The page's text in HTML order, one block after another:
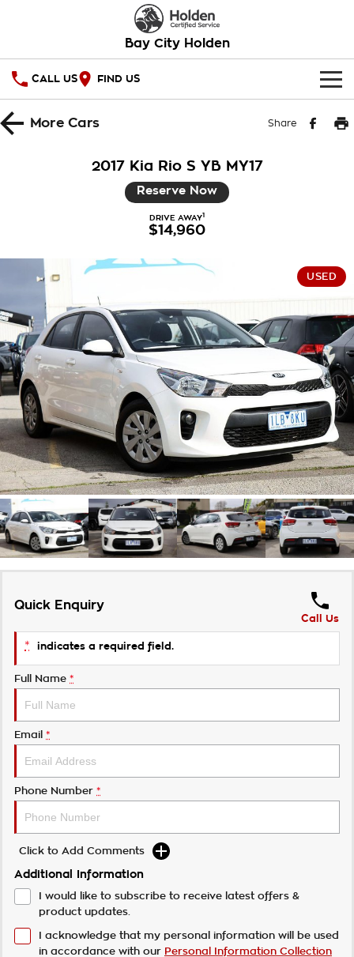
Bay City Holden
CALL US FIND US
HOME
Service
Warranty
Roadside Assistance
Takata Airbag Recall
PARTS
FINANCE
Finance
Finance Calculator
COMPANY
Contact Us
About Us
Careers
Customer Statement
MoreCars Share
2017 Kia Rio S YB MY17
Reserve Now
DRIVE AWAY1
$14,960
USED
Quick Enquiry
Call Us
* indicates a required field.
Full Name *
Email *
Phone Number *
Click to Add Comments
Additional Information
I would like to subscribe to receive latest offers &
product updates.
I acknowledge that my personal information will be used
in accordance with our Personal Information Collection